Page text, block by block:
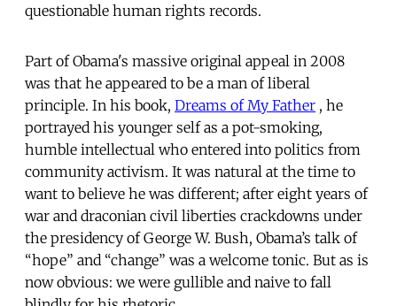
questionable human rights records.
Part of Obama's massive original appeal in 2008
was that he appeared to be a man of liberal
principle. In his book, Dreams of My Father , he
portrayed his younger self as a pot-smoking,
humble intellectual who entered into politics from
community activism. It was natural at the time to
want to believe he was different; after eight years of
war and draconian civil liberties crackdowns under
the presidency of George W. Bush, Obama’s talk of
“hope” and “change” was a welcome tonic. But as is
now obvious: we were gullible and naive to fall